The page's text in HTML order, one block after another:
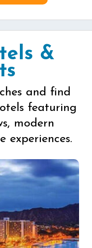
&
and find
featuring
modern
experiences.